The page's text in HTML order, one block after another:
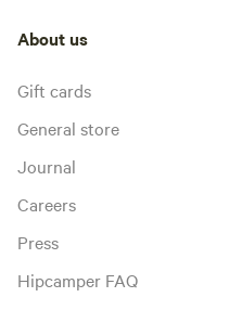
About us
Gift cards
General store
Journal
Careers
Press
Hipcamper FAQ